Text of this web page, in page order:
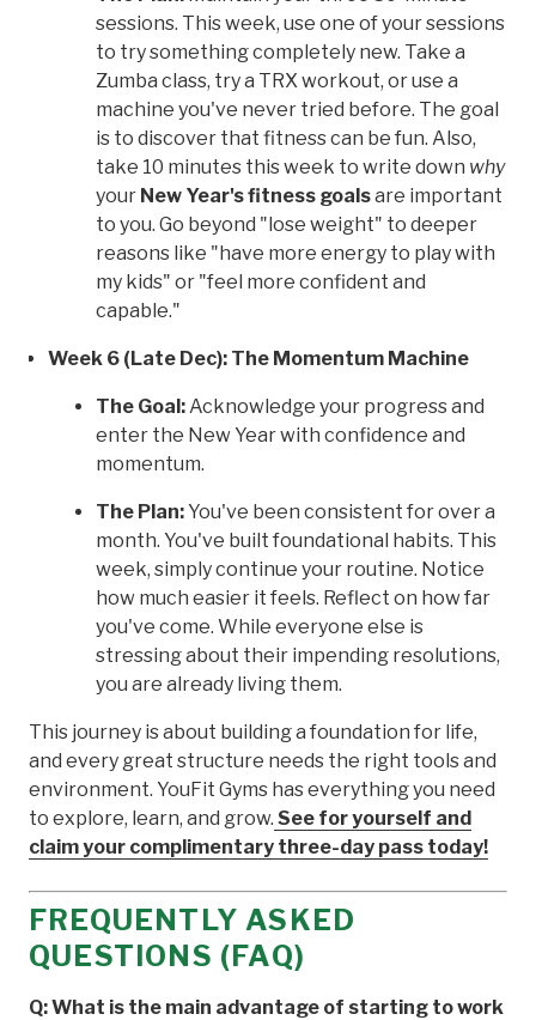
sessions. This week, use one of your sessions
to try something completely new. Take a
Zumba class, try a TRX workout, or use a
machine you've never tried before. The goal
is to discover that fitness can be fun. Also,
take 10 minutes this week to write down why
your New Year's fitness goalsare important
to you. Go beyond "lose weight" to deeper
reasons like "have more energy to play with
my kids" or "feel more confident and
capable."
Week 6 (Late Dec): The Momentum Machine
The Goal: Acknowledge your progress and
enter the New Year with confidence and
momentum.
The Plan:You've been consistent for over a
month. You've built foundational habits. This
week, simply continue your routine. Notice
how much easier it feels. Reflect on how far
you've come. While everyone else is
stressing about their impending resolutions,
you are already living them.
This journey is about building a foundation for life,
and every great structure needs the right tools and
environment. YouFit Gyms has everything you need
to explore, learn, and grow. See for yourself and
claim your complimentary three-day pass today!
FREQUENTLY ASKED
QUESTIONS (FAQ)
Q: What is the main advantage of starting to work